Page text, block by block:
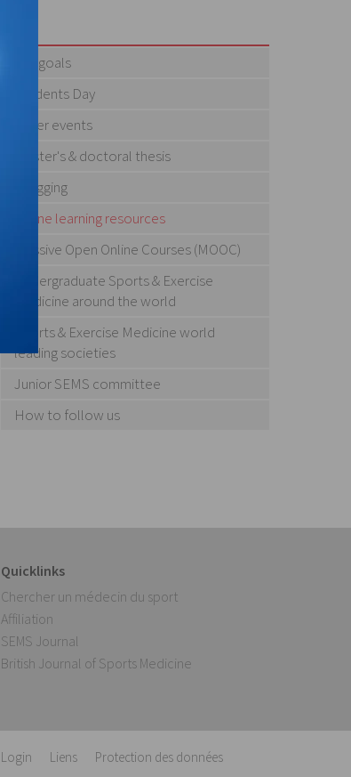
Our goals
Students Day
Other events
Master's & doctoral thesis
Blogging
Online learning resources
Massive Open Online Courses (MOOC)
Undergraduate Sports & Exercise
Medicine around the world
Sports & Exercise Medicine world
leading societies
Junior SEMS committee
How to follow us
Quicklinks
Chercher un médecin du sport
Affiliation
SEMS Journal
British Journal of Sports Medicine
Login Liens Protection des données